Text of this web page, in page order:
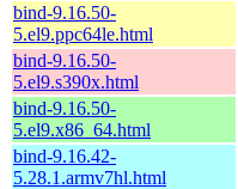
bind-9.16.50-
5.el9.ppc64le.html
bind-9.16.50-
5.el9.s390x.html
bind-9.16.50-
5.el9.x86_64.html
bind-9.16.42-
5.28.1.armv7hl.html